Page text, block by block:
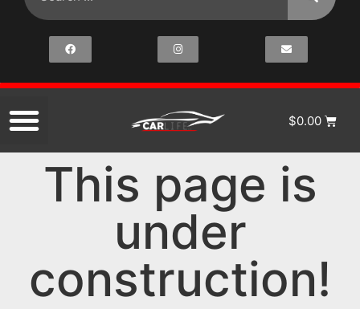
$0.00
This page is
under
construction!